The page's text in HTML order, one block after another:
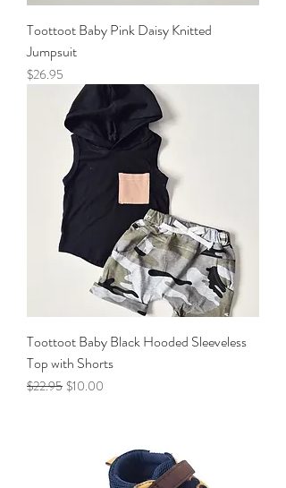
Toottoot Baby Pink Daisy Knitted
Jumpsuit
Price
$26.95
Toottoot Baby Black Hooded Sleeveless
Top with Shorts
Regular Price
$22.95 Sale Price
$10.00